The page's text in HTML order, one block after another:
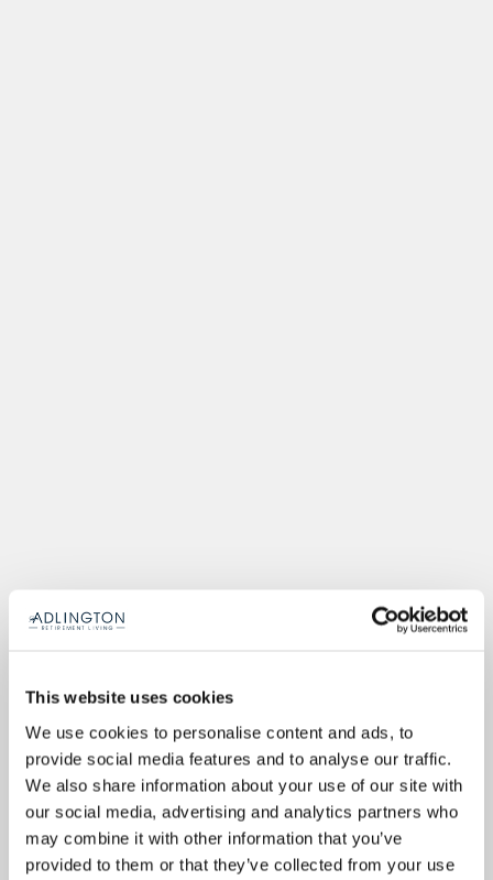
This website uses cookies
We use cookies to personalise content and ads, to
provide social media features and to analyse our traffic.
We also share information about your use of our site with
our social media, advertising and analytics partners who
may combine it with other information that you’ve
provided to them or that they’ve collected from your use